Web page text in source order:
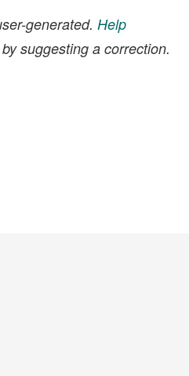
generated. Help
by suggesting a correction.